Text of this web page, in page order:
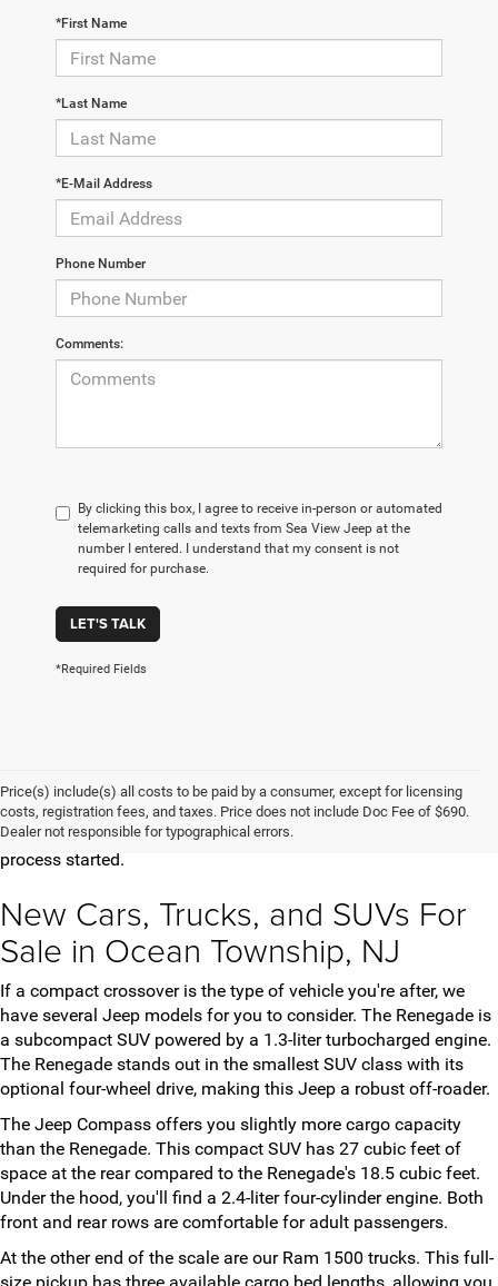
*First Name
*Last Name
*E-Mail Address
Phone Number
Comments:
By clicking this box, I agree to receive in-person or automated
telemarketing calls and texts from Sea View Jeep at the
number I entered. I understand that my consent is not
required for purchase.
LET'S TALK
*Required Fields
Price(s) include(s) all costs to be paid by a consumer, except for licensing
costs, registration fees, and taxes. Price does not include Doc Fee of $690.
Dealer not responsible for typographical errors.
at The Jeep Store, we've got an extensive selection of new
vehicles for you to choose from. Once you've found the model
and trim that meets your needs, contact us to get the purchase
process started.
New Cars, Trucks, and SUVs For
Sale in Ocean Township, NJ
If a compact crossover is the type of vehicle you're after, we
have several Jeep models for you to consider. The Renegade is
a subcompact SUV powered by a 1.3-liter turbocharged engine.
The Renegade stands out in the smallest SUV class with its
optional four-wheel drive, making this Jeep a robust off-roader.
The Jeep Compass offers you slightly more cargo capacity
than the Renegade. This compact SUV has 27 cubic feet of
space at the rear compared to the Renegade's 18.5 cubic feet.
Under the hood, you'll find a 2.4-liter four-cylinder engine. Both
front and rear rows are comfortable for adult passengers.
At the other end of the scale are our Ram 1500 trucks. This full-